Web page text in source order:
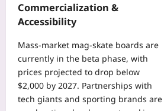
Commercialization &
Accessibility
Mass‑market mag‑skate boards are
currently in the beta phase, with
prices projected to drop below
$2,000 by 2027. Partnerships with
tech giants and sporting brands are